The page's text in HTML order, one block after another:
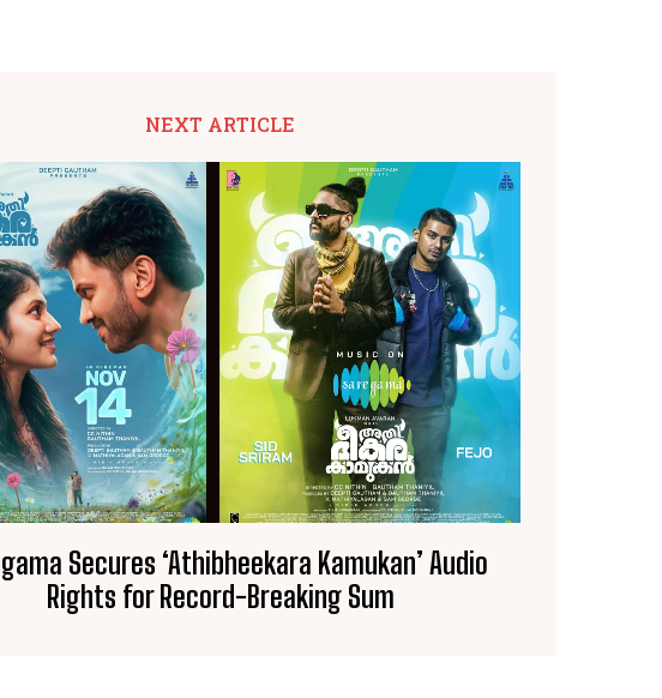
NEXT ARTICLE
Secures ‘Athibheekara Kamukan’ Audio
Rights for Record-Breaking Sum